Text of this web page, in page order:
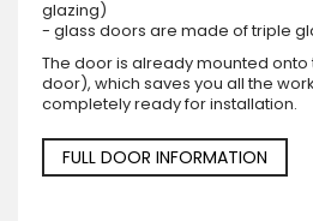
glazing)
- glass doors are made of triple
The door is already mounted
door), which saves you all the
completely ready for installation.
FULL DOOR INFORMATION